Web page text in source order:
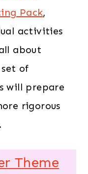
Pack,
activities
about
of
will prepare
rigorous
Theme